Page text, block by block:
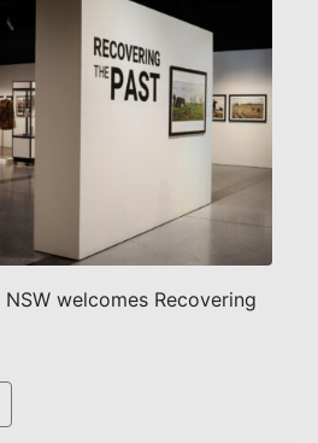
welcomes Recovering